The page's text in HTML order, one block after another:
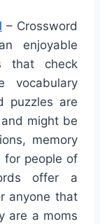
– Crossword
enjoyable
that check
vocabulary
puzzles are
might be
memory
for people of
offer a
anyone that
are a moms